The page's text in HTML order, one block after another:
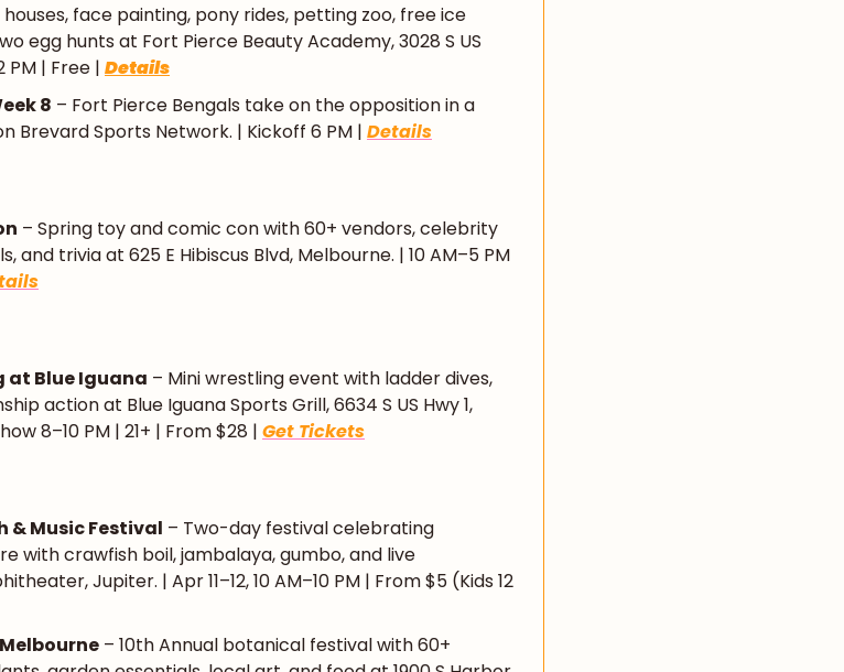
houses, face painting, pony rides, petting zoo, free ice
egg hunts at Fort Pierce Beauty Academy, 3028 S US
PM | Free | Details
8 – Fort Pierce Bengals take on the opposition in a
Brevard Sports Network. | Kickoff 6 PM | Details
– Spring toy and comic con with 60+ vendors, celebrity
and trivia at 625 E Hibiscus Blvd, Melbourne. | 10 AM–5 PM
at Blue Iguana – Mini wrestling event with ladder dives,
action at Blue Iguana Sports Grill, 6634 S US Hwy 1,
8–10 PM | 21+ | From $28 | Get Tickets
& Music Festival – Two-day festival celebrating
with crawfish boil, jambalaya, gumbo, and live
Jupiter. | Apr 11–12, 10 AM–10 PM | From $5 (Kids 12
– 10th Annual botanical festival with 60+